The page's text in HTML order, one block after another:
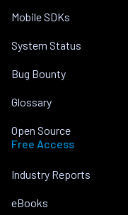
Mobile SDKs
System Status
Bug Bounty
Glossary
Open Source
Free Access
Industry Reports
eBooks